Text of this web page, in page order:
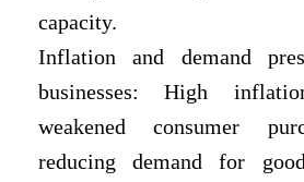
capacity.
Inflation and demand
businesses: High
weakened consumer
reducing demand for